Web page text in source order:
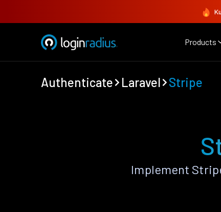
Products
Authenticate Laravel Stripe
Implement